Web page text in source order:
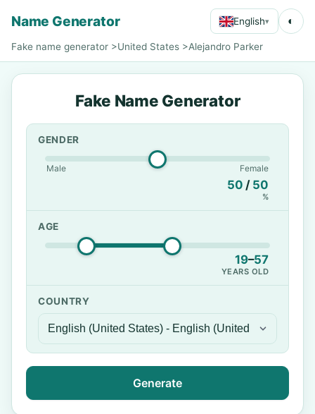
Name Generator English▾ ◐
Fake name generator >United States >Alejandro Parker
Fake Name Generator
GENDER
Male Female
50 / 50
%
AGE
19–57
YEARS OLD
COUNTRY
Generate